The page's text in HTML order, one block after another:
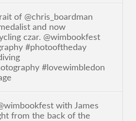
of @chris_boardman
and now
czar. @wimbookfest
#photooftheday
#lovewimbledon
with James
from the back of the